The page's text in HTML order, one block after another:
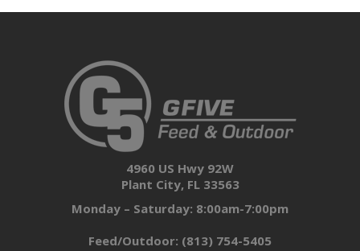
4960 US Hwy 92W
Plant City, FL 33563
Monday – Saturday: 8:00am-7:00pm
Feed/Outdoor: (813) 754-5405